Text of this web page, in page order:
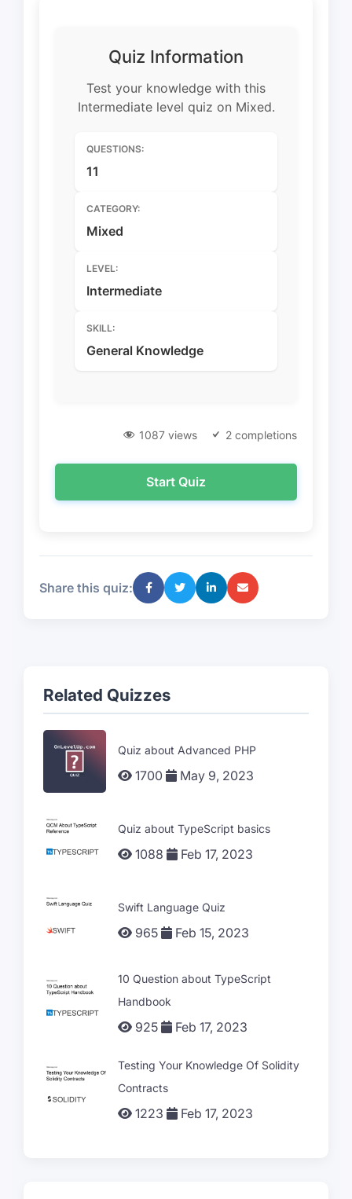
Quiz Information
Test your knowledge with this
Intermediate level quiz on Mixed.
QUESTIONS:
11
CATEGORY:
Mixed
LEVEL:
Intermediate
SKILL:
General Knowledge
1087 views 2 completions
Start Quiz
Share this quiz:
Related Quizzes
Quiz about Advanced PHP
1700 May 9, 2023
Quiz about TypeScript basics
1088 Feb 17, 2023
Swift Language Quiz
965 Feb 15, 2023
10 Question about TypeScript
Handbook
925 Feb 17, 2023
Testing Your Knowledge Of Solidity
Contracts
1223 Feb 17, 2023